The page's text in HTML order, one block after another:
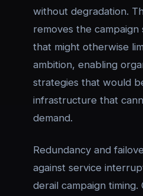
without degradation.
removes the
that might otherwise
ambition, enabling
strategies that would
infrastructure that
demand.
Redundancy and
against service
derail campaign timing.